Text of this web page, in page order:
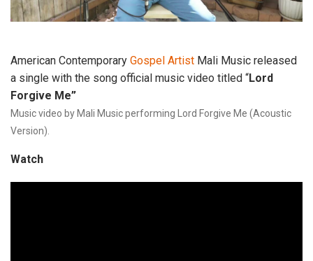
American Contemporary Gospel Artist Mali Music released
a single with the song official music video titled “Lord
Forgive Me”
Music video by Mali Music performing Lord Forgive Me (Acoustic
Version).
Watch